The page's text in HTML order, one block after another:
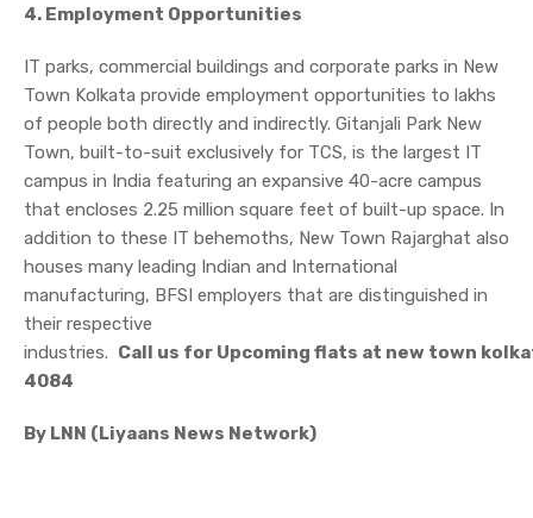
4. Employment Opportunities
IT parks, commercial buildings and corporate parks in New
Town Kolkata provide employment opportunities to lakhs
of people both directly and indirectly. Gitanjali Park New
Town, built-to-suit exclusively for TCS, is the largest IT
campus in India featuring an expansive 40-acre campus
that encloses 2.25 million square feet of built-up space. In
addition to these IT behemoths, New Town Rajarghat also
houses many leading Indian and International
manufacturing, BFSI employers that are distinguished in
their respective
industries. Call us for Upcoming flats at new town
4084
By LNN (Liyaans News Network)